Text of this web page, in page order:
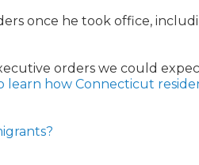
once he took office,
orders we could
learn how Connecticut